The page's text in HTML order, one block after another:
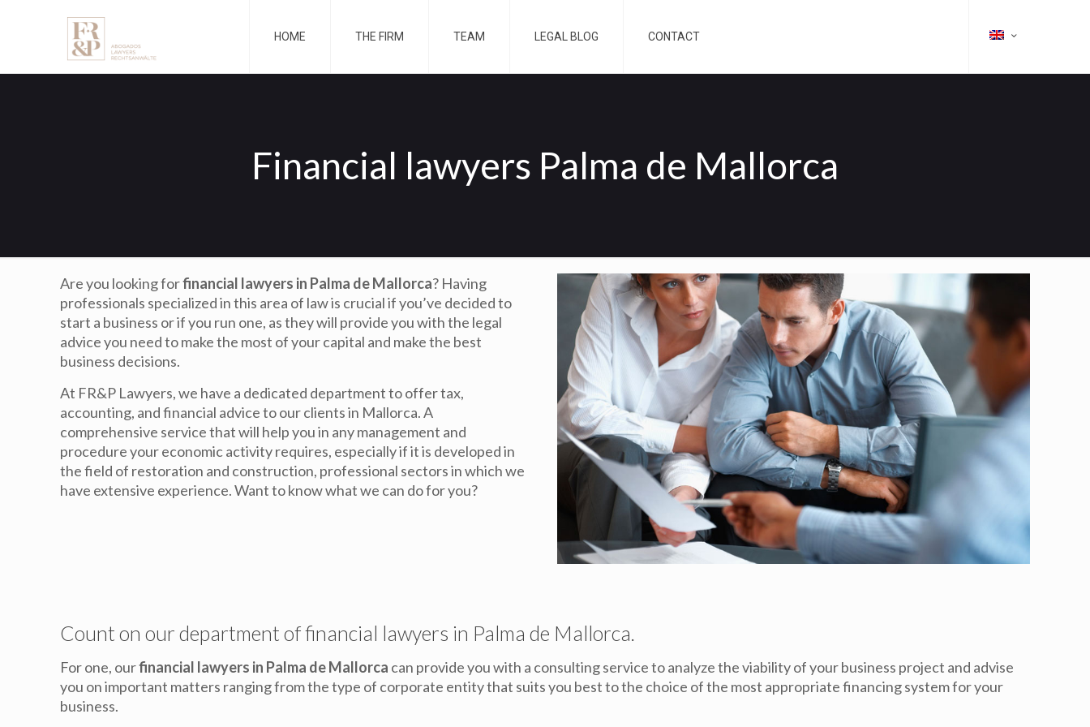
HOME THE FIRM TEAM LEGAL BLOG CONTACT
Financial lawyers Palma de Mallorca
Are you looking forfinancial lawyers in Palma de Mallorca? Having
professionals specialized in this area of law is crucial if you’ve decided to
start a business or if you run one, as they will provide you with the legal
advice you need to make the most of your capital and make the best
business decisions.
At FR&P Lawyers, we have a dedicated department to offer tax,
accounting, and financial advice to our clients in Mallorca. A
comprehensive service that will help you in any management and
procedure your economic activity requires, especially if it is developed in
the field of restoration and construction, professional sectors in which we
have extensive experience. Want to know what we can do for you?
Count on our department of financial lawyers in Palma de Mallorca.
For one, ourfinancial lawyers in Palma de Mallorca can provide you with a consulting service to analyze the viability of your business project and advise
you on important matters ranging from the type of corporate entity that suits you best to the choice of the most appropriate financing system for your
business.